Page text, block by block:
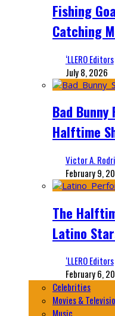
Fishing
Catching
‘LLERO Editors
July 8, 2026
Bad
Halftime
Victor A.
February 9,
The
Latino
‘LLERO Editors
February 6,
Celebrities
Movies &
Music